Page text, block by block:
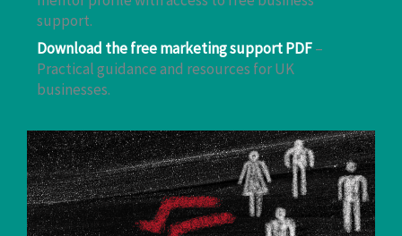
support.
Download the free marketing support PDF–
Practical guidance and resources for UK
businesses.